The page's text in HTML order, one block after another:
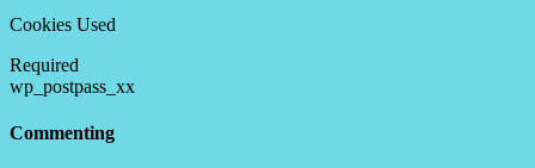
Cookies Used
Required
wp_postpass_xx
Commenting